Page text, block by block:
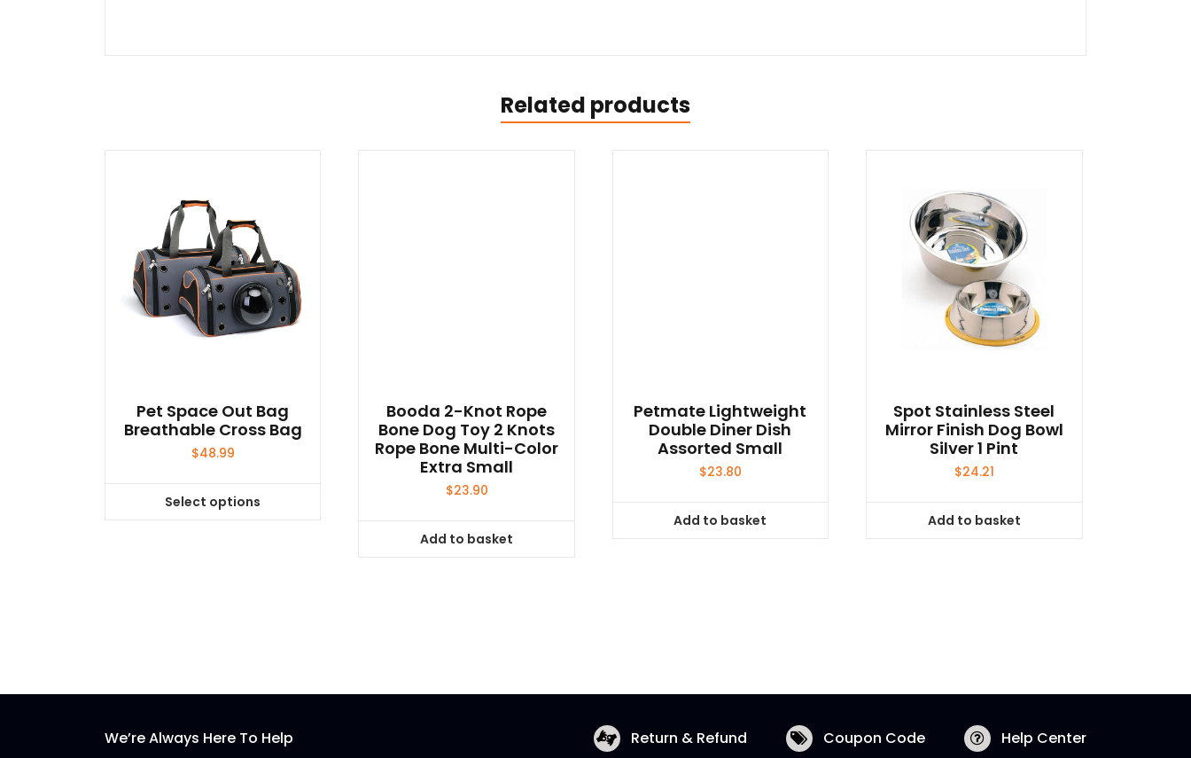
Related products
Pet Space Out Bag
Breathable Cross Bag
$48.99
Select options
This
the
Booda 2-Knot Rope
Bone Dog Toy 2 Knots
Rope Bone Multi-Color
Extra Small
$23.90
Add to basket
Petmate Lightweight
Double Diner Dish
Assorted Small
$23.80
Add to basket
Spot Stainless Steel
Mirror Finish Dog Bowl
Silver 1 Pint
$24.21
Add to basket
We’re Always Here To Help Return & Refund Coupon Code Help Center